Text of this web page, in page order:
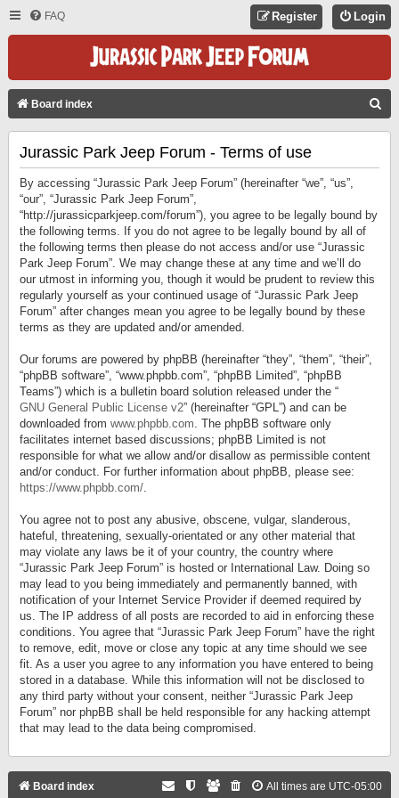
FAQ Login
Register
Board index
Jurassic Park Jeep Forum - Terms of use
By accessing “Jurassic Park Jeep Forum” (hereinafter “we”, “us”,
“our”, “Jurassic Park Jeep Forum”,
“http://jurassicparkjeep.com/forum”), you agree to be legally bound by
the following terms. If you do not agree to be legally bound by all of
the following terms then please do not access and/or use “Jurassic
Park Jeep Forum”. We may change these at any time and we’ll do
our utmost in informing you, though it would be prudent to review this
regularly yourself as your continued usage of “Jurassic Park Jeep
Forum” after changes mean you agree to be legally bound by these
terms as they are updated and/or amended.
Our forums are powered by phpBB (hereinafter “they”, “them”, “their”,
“phpBB software”, “www.phpbb.com”, “phpBB Limited”, “phpBB
Teams”) which is a bulletin board solution released under the “
GNU General Public License v2” (hereinafter “GPL”) and can be
downloaded from www.phpbb.com. The phpBB software only
facilitates internet based discussions; phpBB Limited is not
responsible for what we allow and/or disallow as permissible content
and/or conduct. For further information about phpBB, please see:
https://www.phpbb.com/.
You agree not to post any abusive, obscene, vulgar, slanderous,
hateful, threatening, sexually-orientated or any other material that
may violate any laws be it of your country, the country where
“Jurassic Park Jeep Forum” is hosted or International Law. Doing so
may lead to you being immediately and permanently banned, with
notification of your Internet Service Provider if deemed required by
us. The IP address of all posts are recorded to aid in enforcing these
conditions. You agree that “Jurassic Park Jeep Forum” have the right
to remove, edit, move or close any topic at any time should we see
fit. As a user you agree to any information you have entered to being
stored in a database. While this information will not be disclosed to
any third party without your consent, neither “Jurassic Park Jeep
Forum” nor phpBB shall be held responsible for any hacking attempt
that may lead to the data being compromised.
Board index All times are UTC-05:00